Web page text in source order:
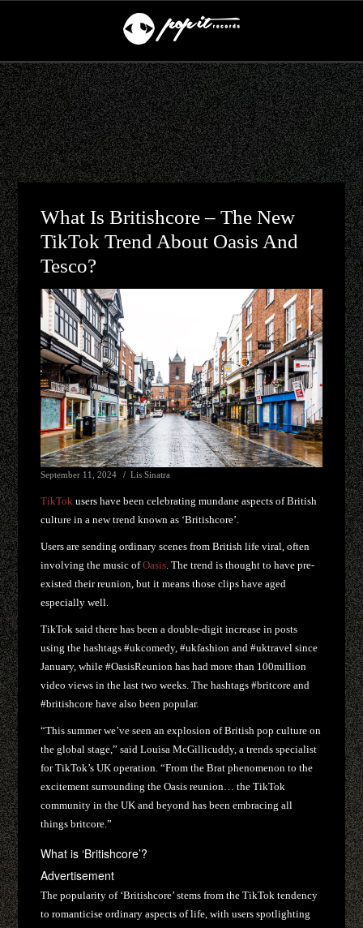
What Is Britishcore – The New
TikTok Trend About Oasis And
Tesco?
September 11, 2024 Lis Sinatra
TikTok users have been celebrating mundane aspects of British
culture in a new trend known as ‘Britishcore’.
Users are sending ordinary scenes from British life viral, often
involving the music ofOasis . The trend is thought to have pre-
existed their reunion, but it means those clips have aged
especially well.
TikTok said there has been a double-digit increase in posts
using the hashtags #ukcomedy, #ukfashion and #uktravel since
January, while #OasisReunion has had more than 100million
video views in the last two weeks. The hashtags #britcore and
#britishcore have also been popular.
“This summer we’ve seen an explosion of British pop culture on
the global stage,” said Louisa McGillicuddy, a trends specialist
for TikTok’s UK operation. “From the Brat phenomenon to the
excitement surrounding the Oasis reunion… the TikTok
community in the UK and beyond has been embracing all
things britcore.”
What is ‘Britishcore’?
Advertisement
The popularity of ‘Britishcore’ stems from the TikTok tendency
to romanticise ordinary aspects of life, with users spotlighting